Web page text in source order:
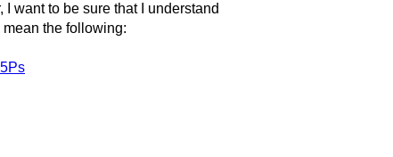
want to be sure that I understand
the following: